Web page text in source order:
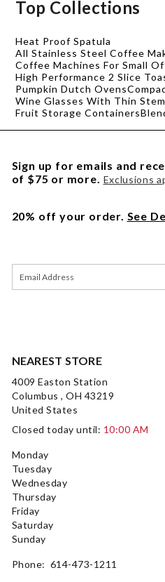
Top Collections
Heat Proof Spatula
All Stainless Steel Coffee
Coffee Machines For Small
High Performance 2 Slice
Pumpkin Dutch Ovens
Wine Glasses With Thin
Fruit Storage Containers
NEAREST STORE
4009 Easton Station
Columbus , OH 43219
United States
Closed today until: 10:00 AM
Monday
Tuesday
Wednesday
Thursday
Friday
Saturday
Sunday
Phone: 614-473-1211
Sign up for emails and
of $75 or more. Exclusions
20% off your order. See